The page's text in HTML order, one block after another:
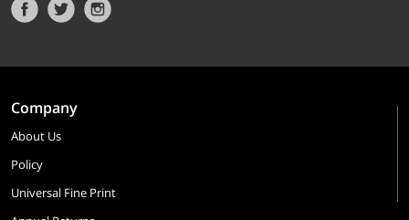
Company
About Us
Policy
Universal Fine Print